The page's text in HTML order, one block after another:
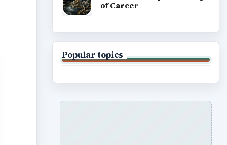
of Career
Popular topics